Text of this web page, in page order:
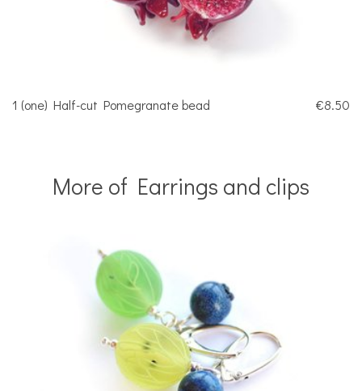
1 (one) Half-cut Pomegranate bead €8.50
More of Earrings and clips